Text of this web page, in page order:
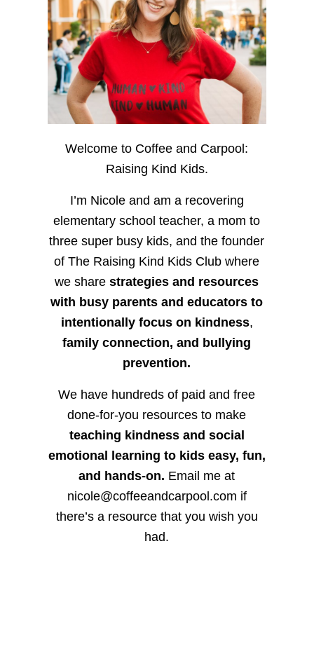
Welcome to Coffee and Carpool:
Raising Kind Kids.
I’m Nicole and am a recovering
elementary school teacher, a mom to
three super busy kids, and the founder
of The Raising Kind Kids Club where
we sharestrategies and resources
with busy parents and educators to
intentionally focus on kindness,
family connection, and bullying
prevention.
We have hundreds of paid and free
done-for-you resources to make
teaching kindness and social
emotional learning to kids easy, fun,
and hands-on. Email me at
nicole@coffeeandcarpool.com if
there’s a resource that you wish you
had.